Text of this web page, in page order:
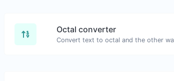
Octal converter